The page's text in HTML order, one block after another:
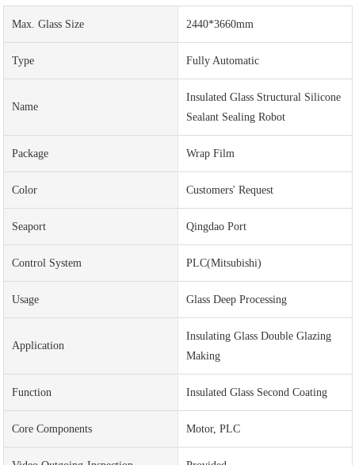
Max. Glass Size 2440*3660mm
Type Fully Automatic
Name
Insulated Glass Structural Silicone
Sealant Sealing Robot
Package Wrap Film
Color Customers' Request
Seaport Qingdao Port
Control System PLC(Mitsubishi)
Usage Glass Deep Processing
Application
Insulating Glass Double Glazing
Making
Function Insulated Glass Second Coating
Core Components Motor, PLC